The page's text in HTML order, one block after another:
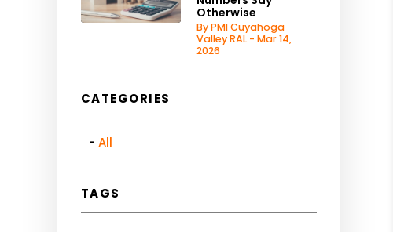
Otherwise
By PMI Cuyahoga
Valley RAL - Mar 14,
2026
CATEGORIES
All
TAGS